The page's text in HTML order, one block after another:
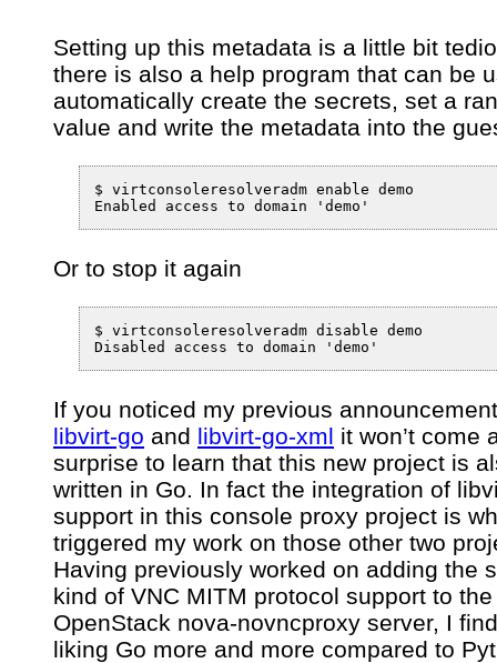
Setting up this metadata is a little bit
there is also a help program that can be
automatically create the secrets, set a
value and write the metadata into the
$ virtconsoleresolveradm enable demo
Or to stop it again
$ virtconsoleresolveradm disable demo
If you noticed my previous
libvirt-go and libvirt-go-xml it won’t come
surprise to learn that this new project is
written in Go. In fact the integration of
support in this console proxy project is
triggered my work on those other two
Having previously worked on adding the
kind of VNC MITM protocol support to the
OpenStack nova-novncproxy server, I find
liking Go more and more compared to